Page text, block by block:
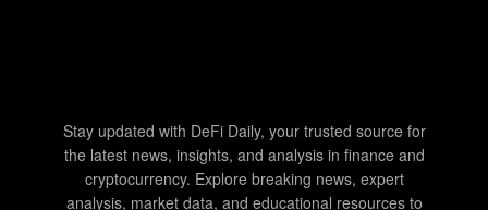
Stay updated with DeFi Daily, your trusted source for
the latest news, insights, and analysis in finance and
cryptocurrency. Explore breaking news, expert
analysis, market data, and educational resources to